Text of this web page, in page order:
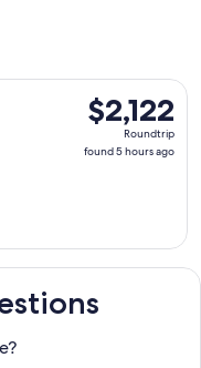
$2,122
Roundtrip,
found
$2,122
Roundtrip
found 5 hours ago
Jan 14 from Los